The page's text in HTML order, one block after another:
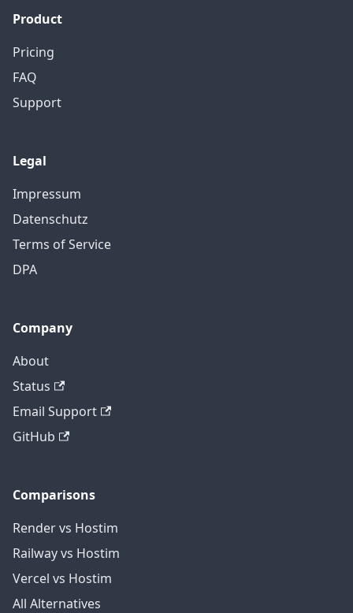
Product
Pricing
FAQ
Support
Legal
Impressum
Datenschutz
Terms of Service
DPA
Company
About
Status
Email Support
GitHub
Comparisons
Render vs Hostim
Railway vs Hostim
Vercel vs Hostim
All Alternatives